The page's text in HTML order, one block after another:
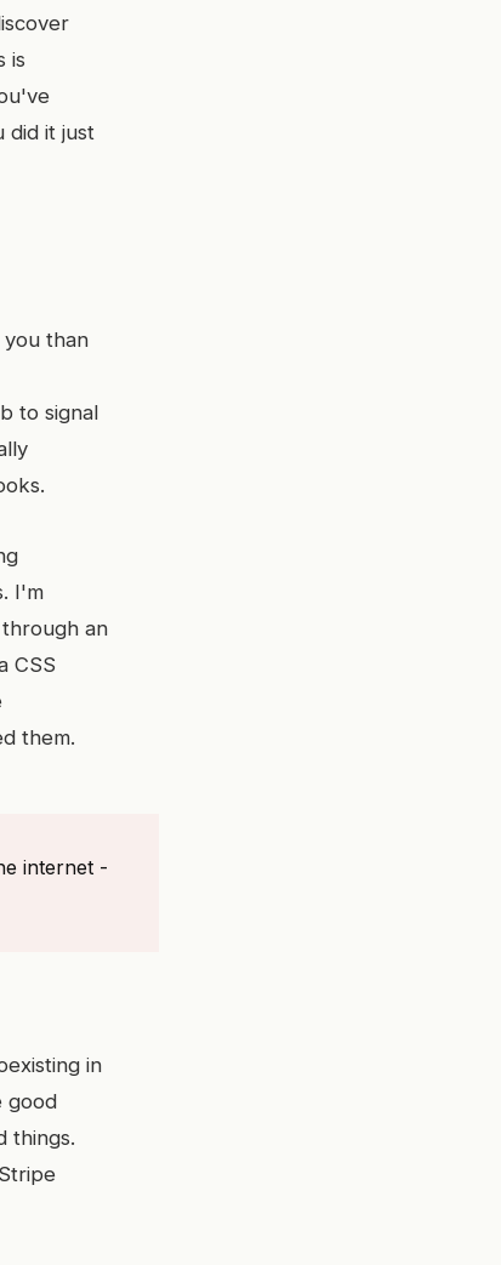
is
did it just
than
to signal
I'm
an
CSS
them.
internet -
in
good
things.